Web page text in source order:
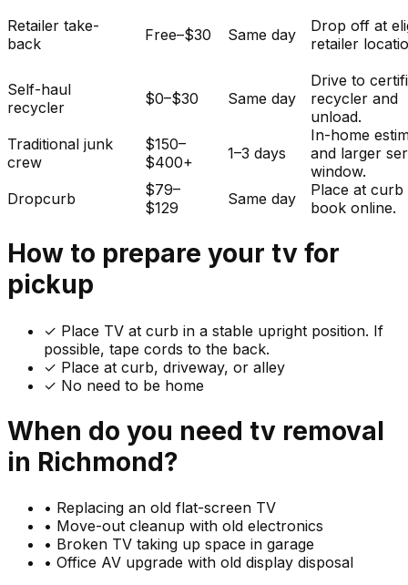
Retailer take-
back
Free–$30 Same day
Drop off at
retailer
Self-haul
recycler
$0–$30 Same day
Drive to
recycler and
unload.
Traditional junk
crew
$150–
$400+
1–3 days
In-home
and larger
window.
Dropcurb
$79–
$129
Same day
Place at curb
book online.
How to prepare your tv for
pickup
✓ Place TV at curb in a stable upright position. If
possible, tape cords to the back.
✓ Place at curb, driveway, or alley
✓ No need to be home
When do you need tv removal
in Richmond?
• Replacing an old flat-screen TV
• Move-out cleanup with old electronics
• Broken TV taking up space in garage
• Office AV upgrade with old display disposal